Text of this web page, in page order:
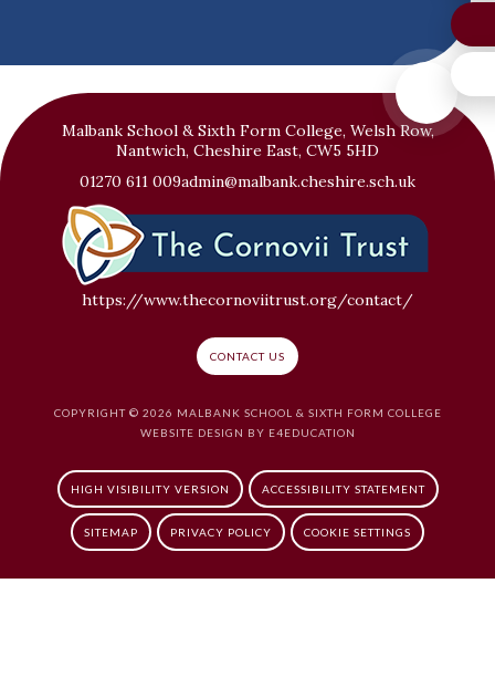
Malbank School & Sixth Form College, Welsh Row,
Nantwich, Cheshire East, CW5 5HD
01270 611 009admin@malbank.cheshire.sch.uk
https://www.thecornoviitrust.org/contact/
CONTACT US
COPYRIGHT © 2026 MALBANK SCHOOL & SIXTH FORM COLLEGE
WEBSITE DESIGN BY E4EDUCATION
HIGH VISIBILITY VERSION ACCESSIBILITY STATEMENT
SITEMAP PRIVACY POLICY COOKIE SETTINGS